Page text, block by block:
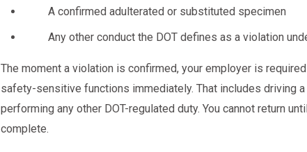
A confirmed adulterated or substituted specimen
Any other conduct the DOT defines as a violation
The moment a violation is confirmed, your employer is
safety-sensitive functions immediately. That includes driving a
performing any other DOT-regulated duty. You cannot return
complete.